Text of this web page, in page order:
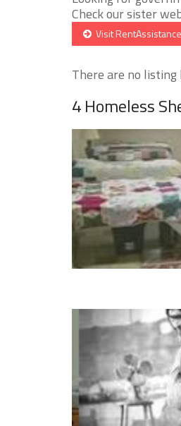
Check our sister
Visit
There are no
4 Homeless